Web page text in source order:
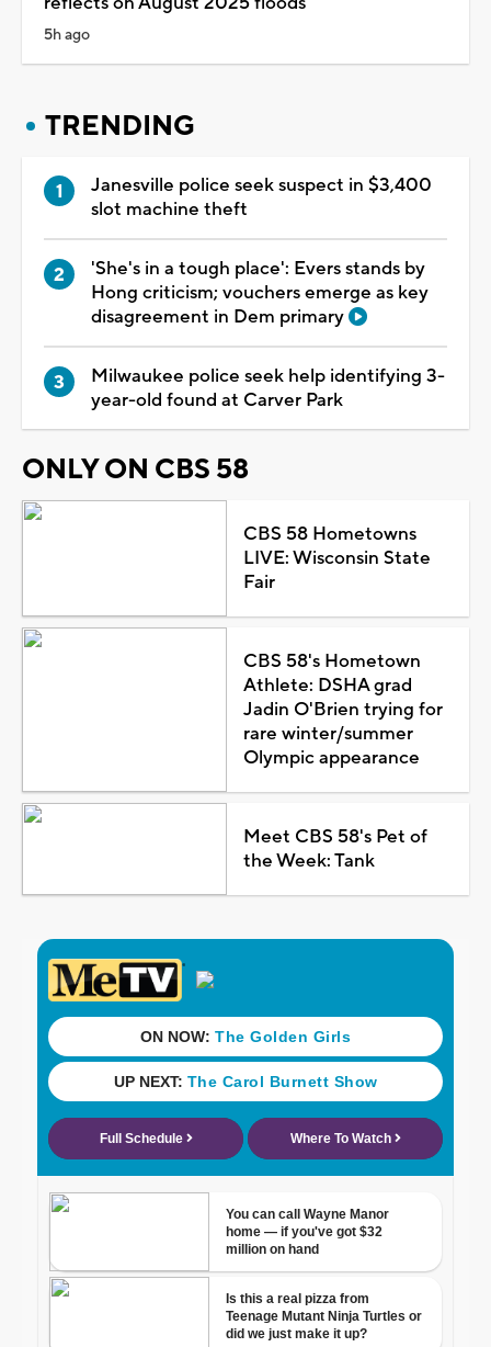
5h ago
TRENDING
Janesville police seek suspect in $3,400
slot machine theft
'She's in a tough place': Evers stands by
Hong criticism; vouchers emerge as key
disagreement in Dem primary
Milwaukee police seek help identifying 3-
year-old found at Carver Park
ONLY ON CBS 58
CBS 58 Hometowns
LIVE: Wisconsin State
Fair
CBS 58's Hometown
Athlete: DSHA grad
Jadin O'Brien trying for
rare winter/summer
Olympic appearance
Meet CBS 58's Pet of
the Week: Tank